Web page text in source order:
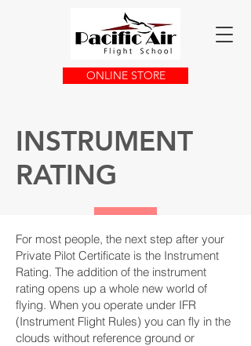
ONLINE STORE
INSTRUMENT
RATING
For most people, the next step after your
Private Pilot Certificate is the Instrument
Rating. The addition of the instrument
rating opens up a whole new world of
flying. When you operate under IFR
(Instrument Flight Rules) you can fly in the
clouds without reference ground or